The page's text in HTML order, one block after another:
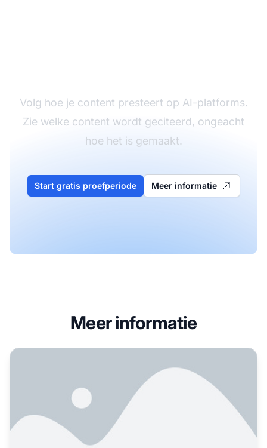
Volg hoe je content presteert op AI-platforms.
Zie welke content wordt geciteerd, ongeacht
hoe het is gemaakt.
Start gratis proefperiode Meer informatie
Meer informatie
Wat is Burstiness in AI-Content en Hoe Beïnvloedt Het